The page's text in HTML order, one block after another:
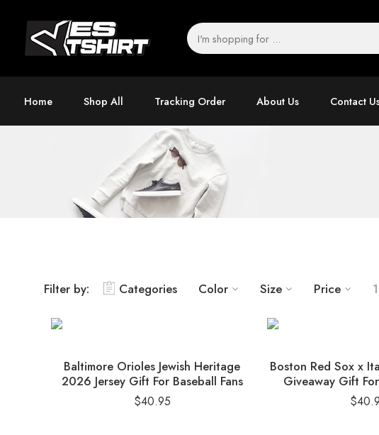
Home Shop All Tracking Order About Us Contact
Filter by: Categories Color Size Price
Baltimore Orioles Jewish Heritage
2026 Jersey Gift For Baseball Fans
$40.95
Boston Red Sox x
Giveaway Gift
$